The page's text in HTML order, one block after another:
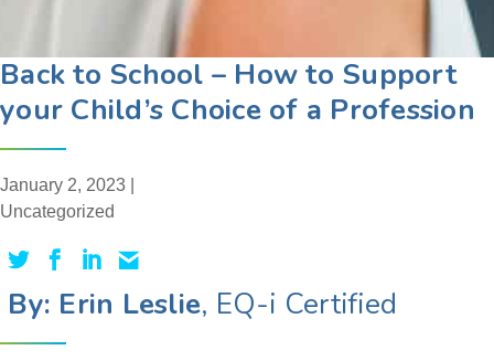
Back to School – How to Support
your Child’s Choice of a Profession
January 2, 2023 |
Uncategorized
By: Erin Leslie, EQ-i Certified